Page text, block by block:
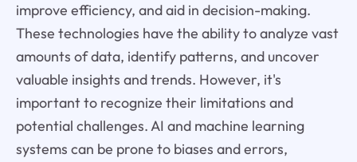
improve efficiency, and aid in decision-making.
These technologies have the ability to analyze vast
amounts of data, identify patterns, and uncover
valuable insights and trends. However, it's
important to recognize their limitations and
potential challenges. AI and machine learning
systems can be prone to biases and errors,